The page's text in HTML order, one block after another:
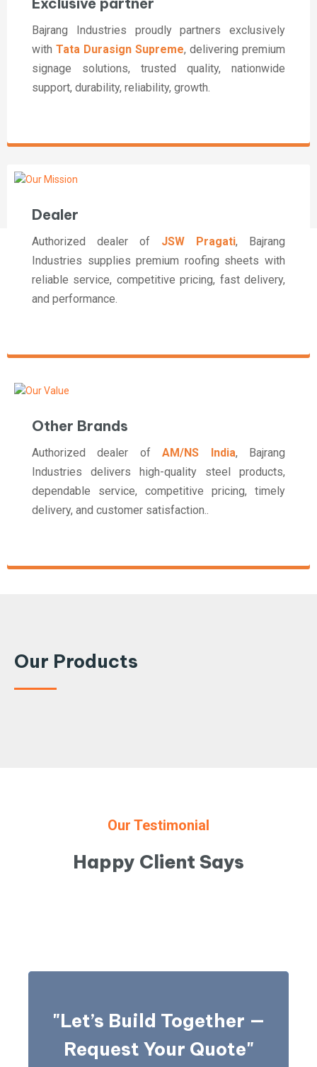
Bajrang Industries proudly partners exclusively
with Tata Durasign Supreme, delivering premium
signage solutions, trusted quality, nationwide
support, durability, reliability, growth.
Dealer
Authorized dealer of JSW Pragati, Bajrang
Industries supplies premium roofing sheets with
reliable service, competitive pricing, fast delivery,
and performance.
Other Brands
Authorized dealer ofAM/NS India, Bajrang
Industries delivers high-quality steel products,
dependable service, competitive pricing, timely
delivery, and customer satisfaction..
Our Products
Our Testimonial
Happy Client Says
"Let’s Build Together —
Request Your Quote"